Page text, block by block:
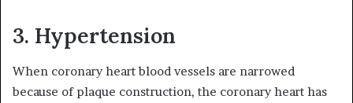
3. Hypertension
When coronary heart blood vessels are narrowed
because of plaque construction, the coronary heart has